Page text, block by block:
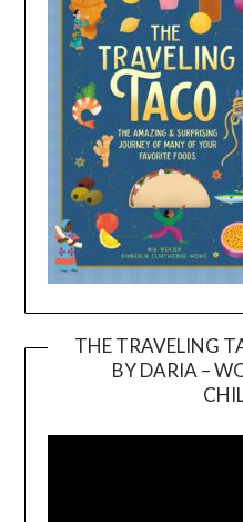
THE TRAVELING
BY DARIA –